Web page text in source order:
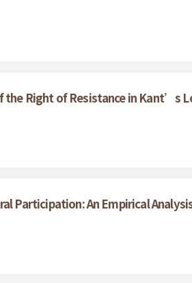
Right of Resistance in Kant’s
Participation: An Empirical